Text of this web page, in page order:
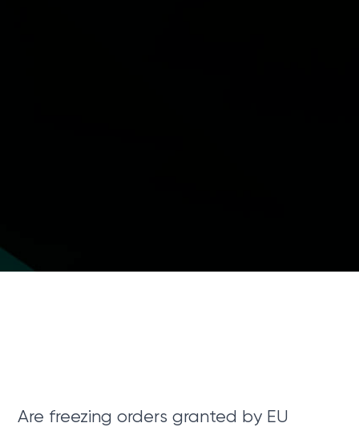
Are freezing orders granted by EU